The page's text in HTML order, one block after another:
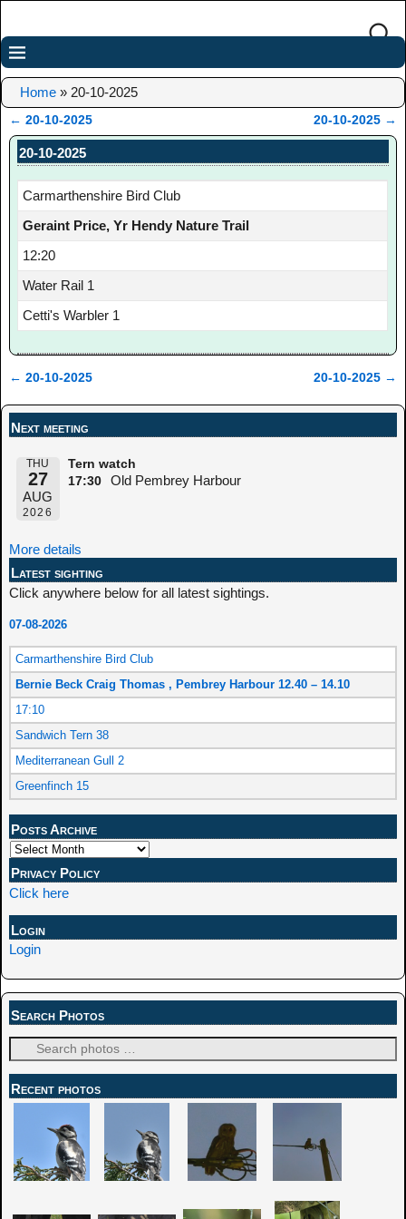
Home » 20-10-2025
Post navigation
← 20-10-2025 20-10-2025 →
20-10-2025
Carmarthenshire Bird Club
Geraint Price, Yr Hendy Nature Trail
12:20
Water Rail 1
Cetti's Warbler 1
← 20-10-2025 20-10-2025 →
Next meeting
THU
27
AUG
2026
Tern watch
17:30
Old Pembrey Harbour
More details
Latest sighting
Click anywhere below for all latest sightings.
07-08-2026
Carmarthenshire Bird Club
Bernie Beck Craig Thomas , Pembrey Harbour 12.40 – 14.10
17:10
Sandwich Tern 38
Mediterranean Gull 2
Greenfinch 15
Posts Archive
Privacy Policy
Click here
Login
Login
Search Photos
Recent photos